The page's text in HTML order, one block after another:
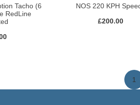
Tacho (6
RedLine
NOS 220 KPH
£200.00
1